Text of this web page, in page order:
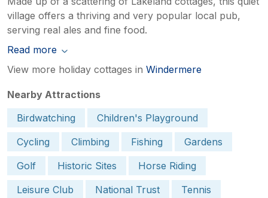
village offers a thriving and very popular local pub,
serving real ales and fine food.
Read more
View more holiday cottages in Windermere
Nearby Attractions
Birdwatching
Children's Playground
Cycling
Climbing Fishing
Gardens
Golf
Historic Sites
Horse Riding
Leisure Club
National Trust
Tennis